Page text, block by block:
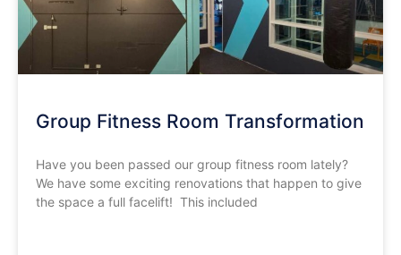
Group Fitness Room Transformation
Have you been passed our group fitness room lately?
We have some exciting renovations that happen to give
the space a full facelift! This included